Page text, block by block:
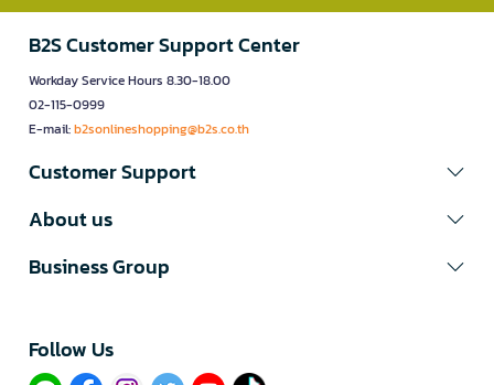
B2S Customer Support Center
Workday Service Hours 8.30-18.00
02-115-0999
E-mail:b2sonlineshopping@b2s.co.th
Customer Support
About us
Business Group
Follow Us​